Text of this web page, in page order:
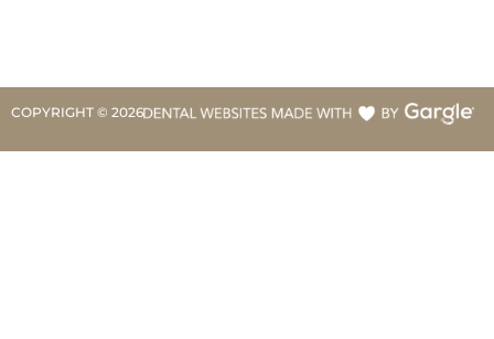
COPYRIGHT © 2026